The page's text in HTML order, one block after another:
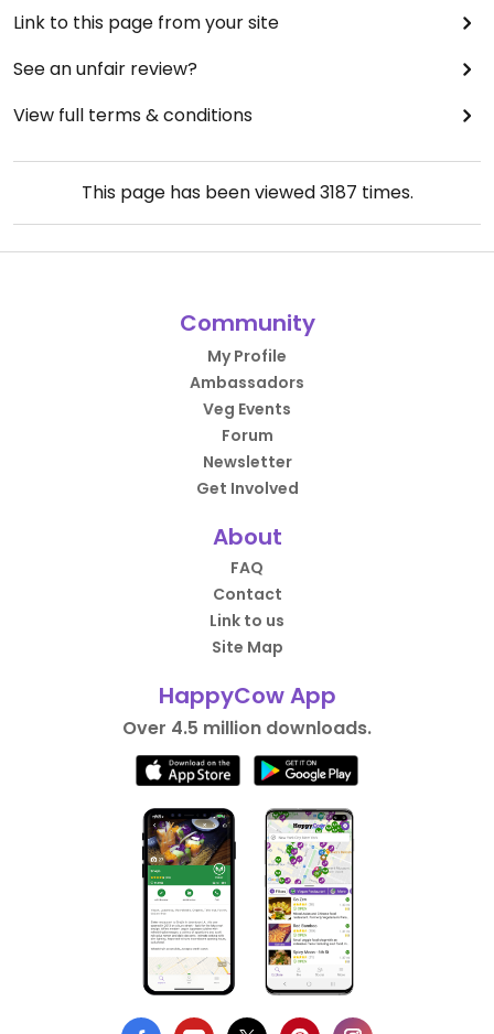
Link to this page from your site
See an unfair review?
View full terms & conditions
This page has been viewed3187 times.
Community
My Profile
Ambassadors
Veg Events
Forum
Newsletter
Get Involved
About
FAQ
Contact
Link to us
Site Map
HappyCow App
Over 4.5 million downloads.